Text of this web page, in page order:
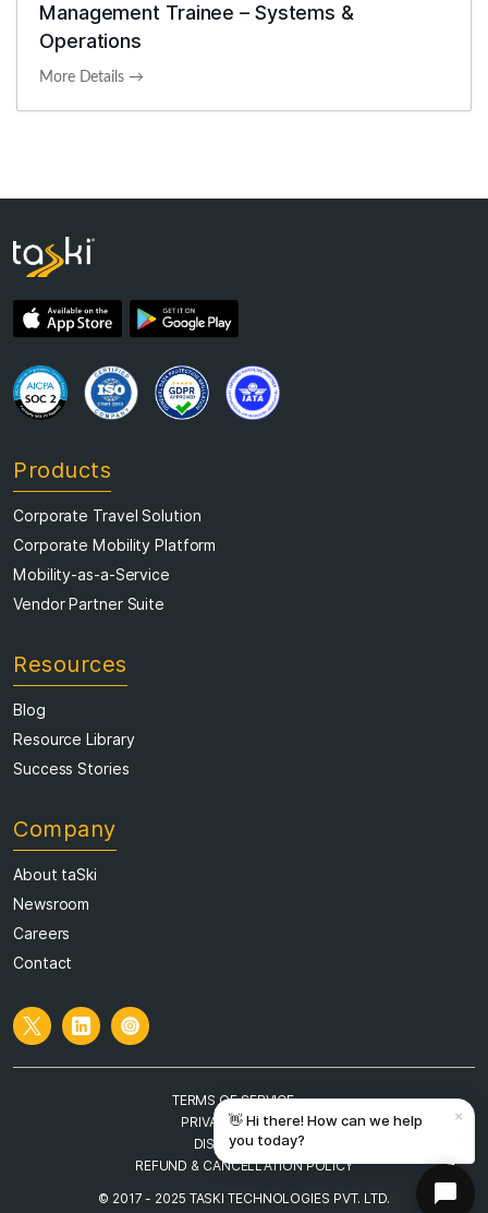
Management Trainee – Systems &
Operations
More Details
Products
Corporate Travel Solution
Corporate Mobility Platform
Mobility-as-a-Service
Vendor Partner Suite
Resources
Blog
Resource Library
Success Stories
Company
About taSki
Newsroom
Careers
Contact
TERMS OF SERVICE
PRIVACY POLICY
DISCLAIMER
REFUND & CANCELLATION POLICY
© 2017 - 2025 TASKI TECHNOLOGIES PVT. LTD.